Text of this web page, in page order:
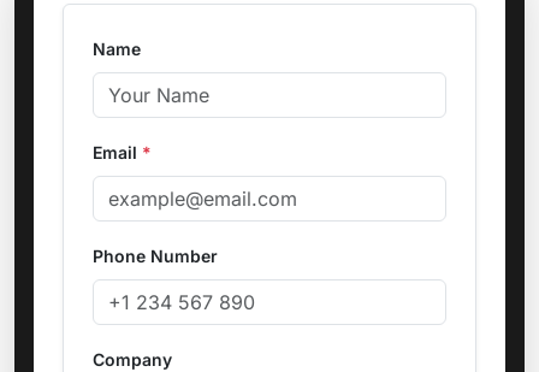
Name
Email *
Phone Number
Company